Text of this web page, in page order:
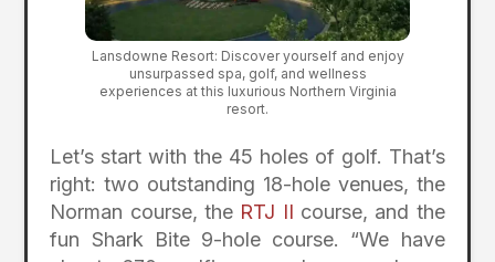
Lansdowne Resort: Discover yourself and enjoy
unsurpassed spa, golf, and wellness
experiences at this luxurious Northern Virginia
resort.
Let’s start with the 45 holes of golf. That’s
right: two outstanding 18-hole venues, the
Norman course, the RTJ II course, and the
fun Shark Bite 9-hole course. “We have